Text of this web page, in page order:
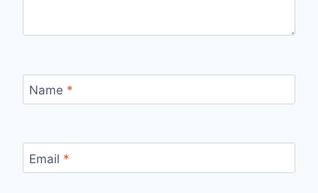
Name *
Email *